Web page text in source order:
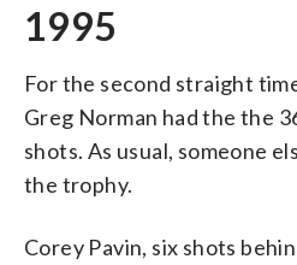
1995
For the second straight
Greg Norman had the the
shots. As usual, someone
the trophy.
Corey Pavin, six shots